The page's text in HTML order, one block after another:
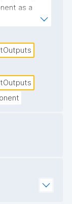
as a